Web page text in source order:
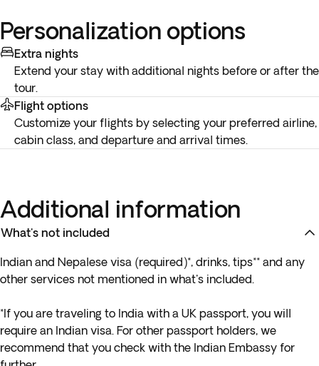
Personalization options
Extra nights
Extend your stay with additional nights before or after the
tour.
Flight options
Customize your flights by selecting your preferred airline,
cabin class, and departure and arrival times.
Additional information
What's not included
Indian and Nepalese visa (required)*, drinks, tips** and any
other services not mentioned in what's included.
*If you are traveling to India with a UK passport, you will
require an Indian visa. For other passport holders, we
recommend that you check with the Indian Embassy for